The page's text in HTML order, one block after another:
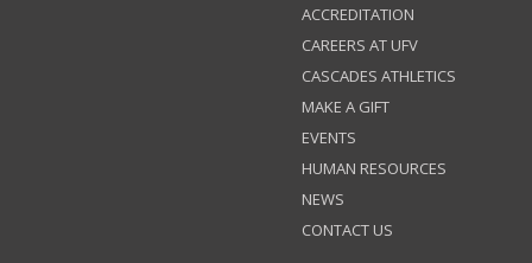
ACCREDITATION
CAREERS AT UFV
CASCADES ATHLETICS
MAKE A GIFT
EVENTS
HUMAN RESOURCES
NEWS
CONTACT US